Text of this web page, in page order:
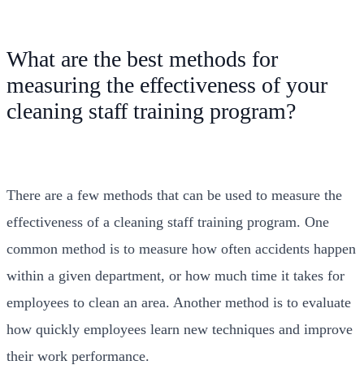
What are the best methods for
measuring the effectiveness of your
cleaning staff training program?
There are a few methods that can be used to measure the
effectiveness of a cleaning staff training program. One
common method is to measure how often accidents happen
within a given department, or how much time it takes for
employees to clean an area. Another method is to evaluate
how quickly employees learn new techniques and improve
their work performance.